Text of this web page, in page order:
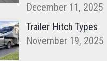
December 11, 2025
Trailer Hitch Types
November 19, 2025